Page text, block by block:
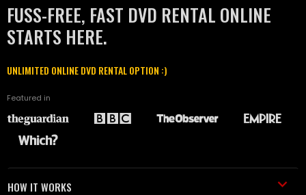
FUSS-FREE, FAST DVD RENTAL ONLINE
STARTS HERE.
UNLIMITED ONLINE DVD RENTAL OPTION :)
Featured in
HOW IT WORKS